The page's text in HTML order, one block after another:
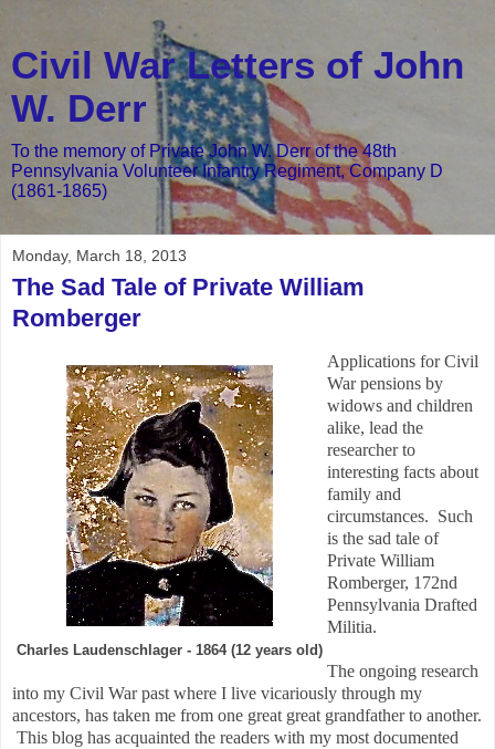
Civil War Letters of John
W. Derr
To the memory of Private John W. Derr of the 48th
Pennsylvania Volunteer Infantry Regiment, Company D
(1861-1865)
Monday, March 18, 2013
The Sad Tale of Private William
Romberger
Charles Laudenschlager - 1864 (12 years old)
Applications for Civil
War pensions by
widows and children
alike, lead the
researcher to
interesting facts about
family and
circumstances. Such
is the sad tale of
Private William
Romberger, 172nd
Pennsylvania Drafted
Militia.
The ongoing research
into my Civil War past where I live vicariously through my
ancestors, has taken me from one great great grandfather to another.
This blog has acquainted the readers with my most documented